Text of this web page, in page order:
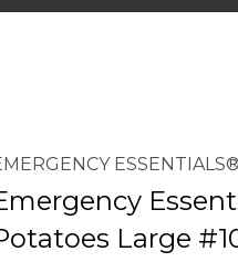
ESSENTIALS®
Large